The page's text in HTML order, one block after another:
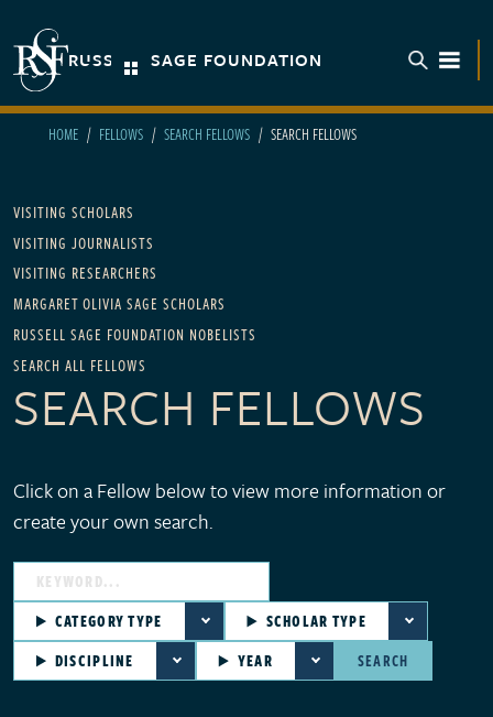
RUSSELL SAGE FOUNDATION
HOME FELLOWS SEARCH FELLOWS SEARCH FELLOWS
Main navigation - For Fellows
VISITING SCHOLARS
VISITING JOURNALISTS
VISITING RESEARCHERS
MARGARET OLIVIA SAGE SCHOLARS
RUSSELL SAGE FOUNDATION NOBELISTS
SEARCH ALL FELLOWS
SEARCH FELLOWS
Click on a Fellow below to view more information or
create your own search.
CATEGORY TYPE
SCHOLAR TYPE
DISCIPLINE
YEAR SEARCH